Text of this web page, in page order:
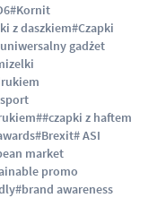
#Kornit
z daszkiem#Czapki
gadżet
##czapki z haftem
#Brexit# ASI
market
promo
#brand awareness